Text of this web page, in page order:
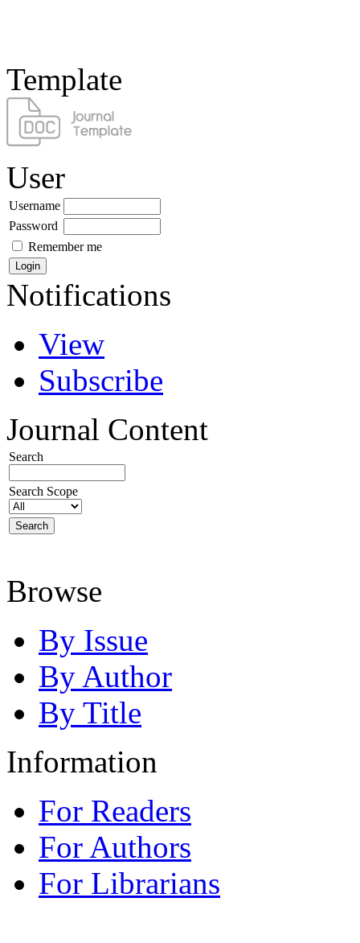
Template
User
Username
Password
Remember me
Notifications
View
Subscribe
Journal Content
Search
Search Scope
Browse
By Issue
By Author
By Title
Information
For Readers
For Authors
For Librarians